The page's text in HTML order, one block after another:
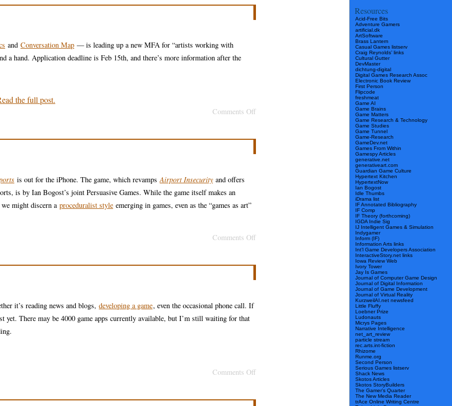
Resources
Acid-Free Bits
Adventure Gamers
artificial.dk
ArtSoftware
Brass Lantern
Casual Games listserv
Craig Reynolds’ links
Cultural Gutter
DevMaster
dichtung-digital
Digital Games Research Assoc
Electronic Book Review
First Person
Flipcode
freshmeat
Game AI
Game Brains
Game Matters
Game Research & Technology
Game Studies
Game Tunnel
Game-Research
GameDev.net
Games From Within
Gamespy Articles
generative.net
generativeart.com
Guardian Game Culture
Hypertext Kitchen
HypertextNow
Ian Bogost
Idle Thumbs
iDrama list
IF Annotated Bibliography
IF Comp
IF Theory (forthcoming)
IGDA Indie Sig
IJ Intelligent Games & Simulation
Indygamer
Inform (IF)
Information Arts links
Int’l Game Developers Association
InteractiveStory.net links
Iowa Review Web
Ivory Tower
Jay Is Games
Journal of Computer Game Design
Journal of Digital Information
Journal of Game Development
Journal of Virtual Reality
KurzweilAI.net newsfeed
Little Fluffy
Loebner Prize
Ludonauts
Micrys Pages
Narrative Intelligence
net_art_review
particle stream
rec.arts.int-fiction
Rhizome
Runme.org
Second Person
Serious Games listserv
Shack News
Skotos Articles
Skotos StoryBuilders
The Gamer’s Quarter
The New Media Reader
trAce Online Writing Centre
and Conversation Map — is leading up a new MFA for “artists working with
a hand. Application deadline is Feb 15th, and there’s more information after the
the full post.
Comments Offon
Software
is out for the iPhone. The game, which revamps Airport Insecurity and offers
is by Ian Bogost’s joint Persuasive Games. While the game itself makes an
might discern a proceduralist style emerging in games, even as the “games as art”
Comments Offon
Births
it’s reading news and blogs, developing a game, even the occasional phone call. If
yet. There may be 4000 game apps currently available, but I’m still waiting for that
Comments Offon
Opertoon